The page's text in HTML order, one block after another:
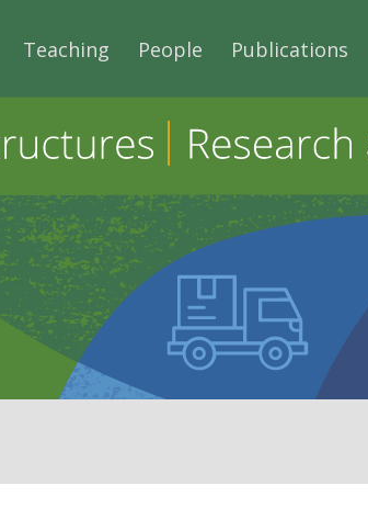
Teaching People Publications